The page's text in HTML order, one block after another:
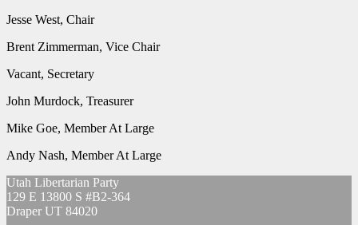
Jesse West, Chair
Brent Zimmerman, Vice Chair
Vacant, Secretary
John Murdock, Treasurer
Mike Goe, Member At Large
Andy Nash, Member At Large
Utah Libertarian Party
129 E 13800 S #B2-364
Draper UT 84020